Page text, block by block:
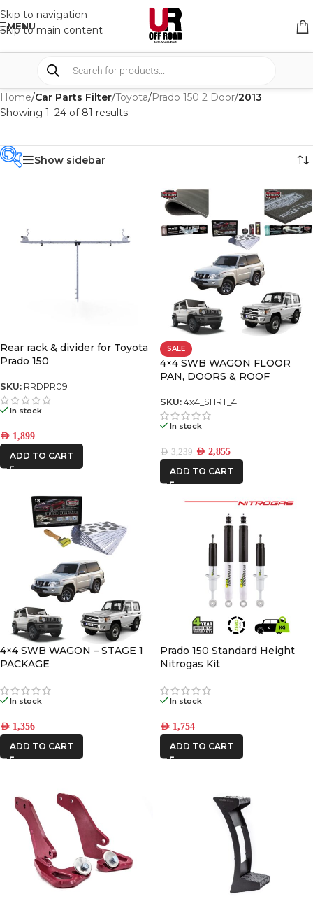
Skip to navigation
Skip to main content
MENU
Home/Car Parts Filter/Toyota/Prado 150 2 Door/2013
Showing 1–24 of 81 results
DBA
FRONTRUNNER
ICON VEHICLE
DYNAMICS
IRONMAN4X4
KAON
REDARC
ROH
STEDI
Show sidebar
Rear rack & divider for Toyota
Prado 150
SKU: RRDPR09
In stock
AED 1,899
ADD TO CART
SALE
4×4 SWB WAGON FLOOR
PAN, DOORS & ROOF
SKU: 4x4_SHRT_4
In stock
AED3,239 AED 2,855
ADD TO CART
4×4 SWB WAGON – STAGE 1
PACKAGE
In stock
AED 1,356
ADD TO CART
Prado 150 Standard Height
Nitrogas Kit
In stock
AED 1,754
ADD TO CART